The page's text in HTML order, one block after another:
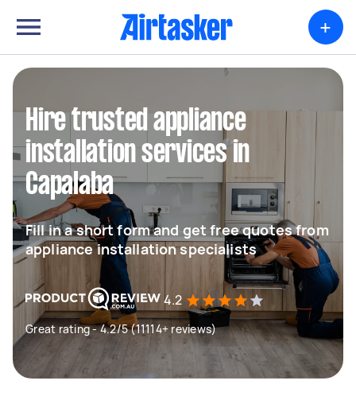
+
Hire trusted appliance
installation services in
Capalaba
Fill in a short form and get free quotes from
appliance installation specialists
4.2
Great rating - 4.2/5 (11114+ reviews)